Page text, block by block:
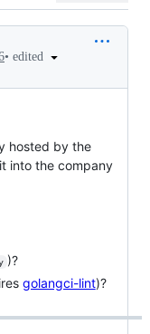
• edited
hosted by the
into the company
)?
golangci-lint)?